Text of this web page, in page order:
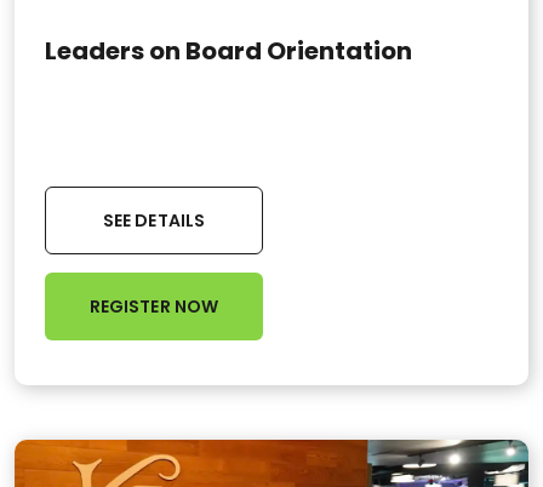
Leaders on Board Orientation
SEE DETAILS
REGISTER NOW